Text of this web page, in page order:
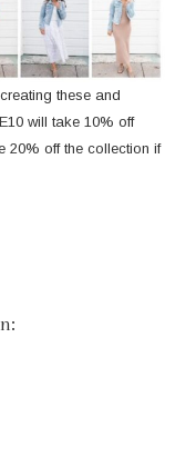
these and
will take 10% off
20% off the collection if